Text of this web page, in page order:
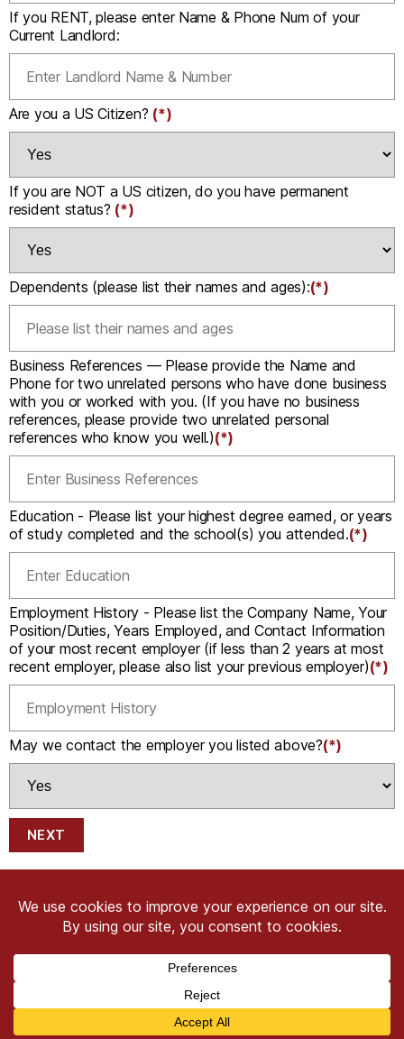
If you RENT, please enter Name & Phone Num of your
Current Landlord:
Are you a US Citizen? (*)
If you are NOT a US citizen, do you have permanent
resident status? (*)
Dependents (please list their names and ages):(*)
Business References — Please provide the Name and
Phone for two unrelated persons who have done business
with you or worked with you. (If you have no business
references, please provide two unrelated personal
references who know you well.)(*)
Education - Please list your highest degree earned, or years
of study completed and the school(s) you attended.(*)
Employment History - Please list the Company Name, Your
Position/Duties, Years Employed, and Contact Information
of your most recent employer (if less than 2 years at most
recent employer, please also list your previous employer)(*)
May we contact the employer you listed above?(*)
NEXT
Copyright © 2026 CRIMSON COWARD. All Right